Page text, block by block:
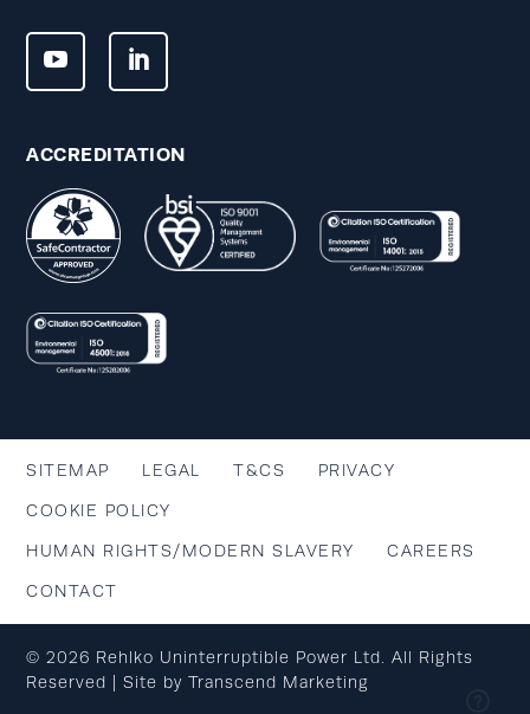
ACCREDITATION
SITEMAP LEGAL T&CS PRIVACY
COOKIE POLICY
HUMAN RIGHTS/MODERN SLAVERY CAREERS
CONTACT
© 2026 Rehlko Uninterruptible Power Ltd. All Rights
Reserved | Site byTranscend Marketing